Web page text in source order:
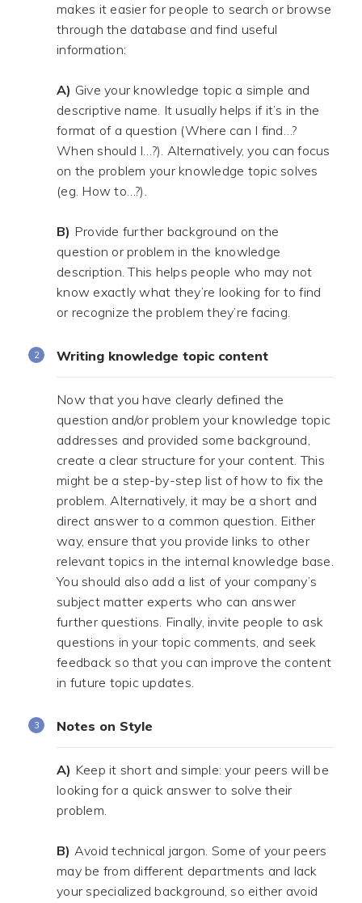
makes it easier for people to search or browse
through the database and find useful
information:
A) Give your knowledge topic a simple and
descriptive name. It usually helps if it’s in the
format of a question (Where can I find…?
When should I…?). Alternatively, you can focus
on the problem your knowledge topic solves
(eg. How to…?).
B) Provide further background on the
question or problem in the knowledge
description. This helps people who may not
know exactly what they’re looking for to find
or recognize the problem they’re facing.
Writing knowledge topic content
Now that you have clearly defined the
question and/or problem your knowledge topic
addresses and provided some background,
create a clear structure for your content. This
might be a step-by-step list of how to fix the
problem. Alternatively, it may be a short and
direct answer to a common question. Either
way, ensure that you provide links to other
relevant topics in the internal knowledge base.
You should also add a list of your company’s
subject matter experts who can answer
further questions. Finally, invite people to ask
questions in your topic comments, and seek
feedback so that you can improve the content
in future topic updates.
Notes on Style
A) Keep it short and simple: your peers will be
looking for a quick answer to solve their
problem.
B) Avoid technical jargon. Some of your peers
may be from different departments and lack
your specialized background, so either avoid